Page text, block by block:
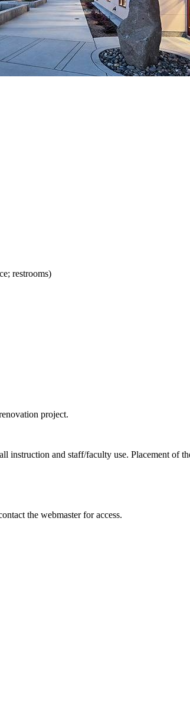
restrooms)
project.
instruction and staff/faculty use. Placement
the webmaster for access.